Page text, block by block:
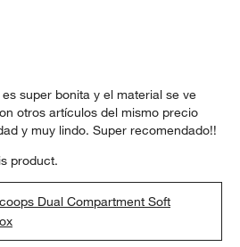
super bonita y el material se ve
otros artículos del mismo precio
y muy lindo. Super recomendado!!
product.
Dual Compartment Soft